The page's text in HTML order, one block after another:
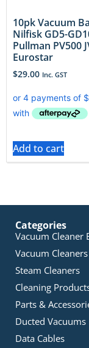
10pk Vacuum
Nilfisk GD5-
Pullman PV500
Eurostar
$29.00 Inc. GST
Add to cart
Categories
Vacuum Cleaner
Vacuum Cleaners
Steam Cleaners
Cleaning
Parts &
Ducted Vacuums
Data Cables